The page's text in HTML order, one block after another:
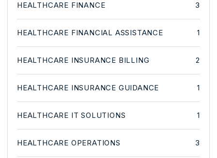
HEALTHCARE FINANCE 3
HEALTHCARE FINANCIAL ASSISTANCE 1
HEALTHCARE INSURANCE BILLING 2
HEALTHCARE INSURANCE GUIDANCE 1
HEALTHCARE IT SOLUTIONS 1
HEALTHCARE OPERATIONS 3